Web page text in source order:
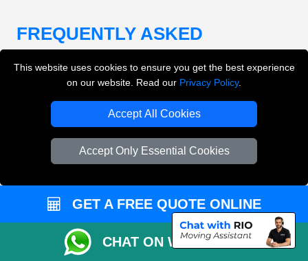
This website uses cookies to ensure you get the best experience
on our website. Read our Privacy Policy.
Accept All Cookies
Accept Only Essential Cookies
FREQUENTLY ASKED
What removals services does LMV
Removals London offer?
LMV Removals London offers house removals, flat
van services, furniture transport, packing support,
loading and unloading across London.
Can I get an instant removals quote online?
GET A FREE QUOTE ONLINE
CHAT ON WHATSAPP